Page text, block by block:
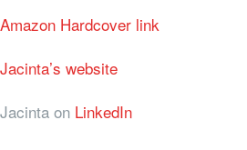
Amazon Hardcover link
Jacinta’s website
Jacinta on LinkedIn